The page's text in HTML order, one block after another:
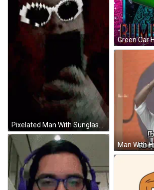
Pixelated Man With Sunglasses And Mask GIF